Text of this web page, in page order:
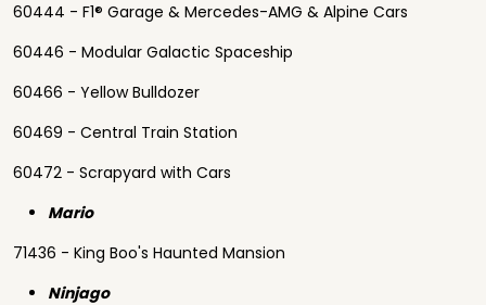
60444 - F1® Garage & Mercedes-AMG & Alpine Cars
60446 - Modular Galactic Spaceship
60466 - Yellow Bulldozer
60469 - Central Train Station
60472 - Scrapyard with Cars
Mario
71436 - King Boo's Haunted Mansion
Ninjago